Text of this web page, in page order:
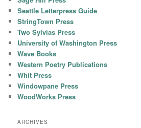
Seattle Letterpress Guide
StringTown Press
Two Sylvias Press
University of Washington Press
Wave Books
Western Poetry Publications
Whit Press
Windowpane Press
WoodWorks Press
ARCHIVES